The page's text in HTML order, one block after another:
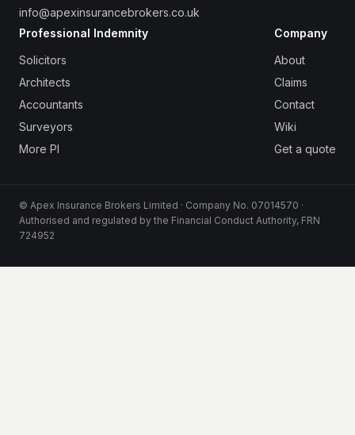
info@apexinsurancebrokers.co.uk
Professional Indemnity
Solicitors
Architects
Accountants
Surveyors
More PI
Company
About
Claims
Contact
Wiki
Get a quote
© Apex Insurance Brokers Limited · Company No. 07014570 ·
Authorised and regulated by the Financial Conduct Authority, FRN
724952